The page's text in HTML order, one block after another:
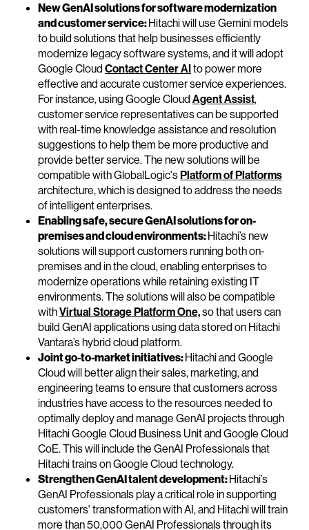
New GenAI solutions for software modernization
and customer service:Hitachi will use Gemini models
to build solutions that help businesses efficiently
modernize legacy software systems, and it will adopt
Google Cloud Contact Center AIto power more
effective and accurate customer service experiences.
For instance, using Google Cloud Agent Assist,
customer service representatives can be supported
with real-time knowledge assistance and resolution
suggestions to help them be more productive and
provide better service. The new solutions will be
compatible with GlobalLogic'sPlatform of Platforms
architecture, which is designed to address the needs
of intelligent enterprises.
Enabling safe, secure GenAI solutions for on-
premises and cloud environments:Hitachi’s new
solutions will support customers running both on-
premises and in the cloud, enabling enterprises to
modernize operations while retaining existing IT
environments. The solutions will also be compatible
withVirtual Storage Platform One,so that users can
build GenAI applications using data stored on Hitachi
Vantara’s hybrid cloud platform.
Joint go-to-market initiatives:Hitachi and Google
Cloud will better align their sales, marketing, and
engineering teams to ensure that customers across
industries have access to the resources needed to
optimally deploy and manage GenAI projects through
Hitachi Google Cloud Business Unit and Google Cloud
CoE. This will include the GenAI Professionals that
Hitachi trains on Google Cloud technology.
Strengthen GenAI talent development:Hitachi’s
GenAI Professionals play a critical role in supporting
customers' transformation with AI, and Hitachi will train
more than 50,000 GenAI Professionals through its